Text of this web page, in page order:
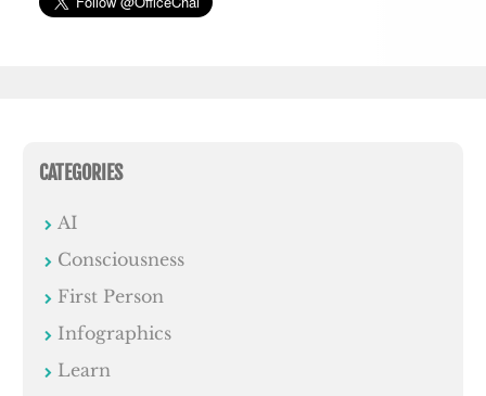
CATEGORIES
AI
Consciousness
First Person
Infographics
Learn